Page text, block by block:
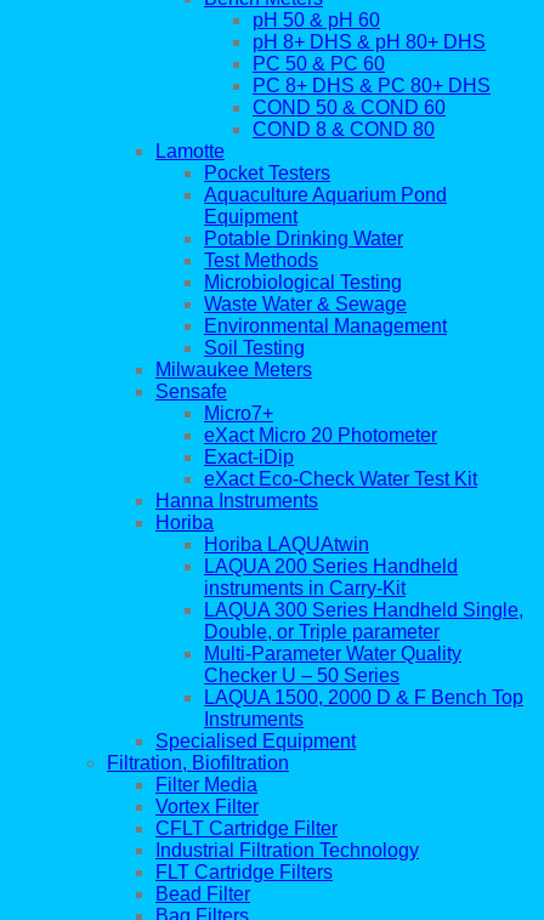
pH 50 & pH 60
pH 8+ DHS & pH 80+ DHS
PC 50 & PC 60
PC 8+ DHS & PC 80+ DHS
COND 50 & COND 60
COND 8 & COND 80
Lamotte
Pocket Testers
Aquaculture Aquarium Pond
Equipment
Potable Drinking Water
Test Methods
Microbiological Testing
Waste Water & Sewage
Environmental Management
Soil Testing
Milwaukee Meters
Sensafe
Micro7+
eXact Micro 20 Photometer
Exact-iDip
eXact Eco-Check Water Test Kit
Hanna Instruments
Horiba
Horiba LAQUAtwin
LAQUA 200 Series Handheld
instruments in Carry-Kit
LAQUA 300 Series Handheld Single,
Double, or Triple parameter
Multi-Parameter Water Quality
Checker U – 50 Series
LAQUA 1500, 2000 D & F Bench Top
Instruments
Specialised Equipment
Filtration, Biofiltration
Filter Media
Vortex Filter
CFLT Cartridge Filter
Industrial Filtration Technology
FLT Cartridge Filters
Bead Filter